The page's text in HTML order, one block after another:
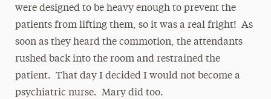
were designed to be heavy enough to prevent the
patients from lifting them, so it was a real fright! As
soon as they heard the commotion, the attendants
rushed back into the room and restrained the
patient. That day I decided I would not become a
psychiatric nurse. Mary did too.